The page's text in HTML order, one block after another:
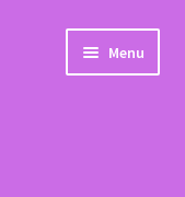
Menu